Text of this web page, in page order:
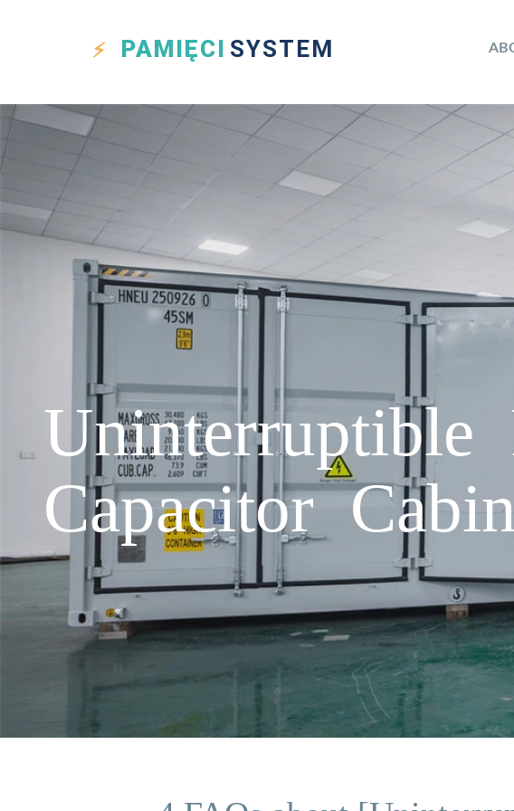
PAMIĘCI SYSTEM
Uninterruptible
Capacitor